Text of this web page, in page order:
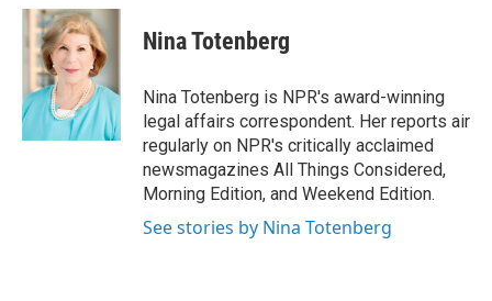
c
e
b
o
k
i
t
t
e
r
n
k
e
d
I
n
Nina Totenberg
Nina Totenberg is NPR's award-winning
legal affairs correspondent. Her reports air
regularly on NPR's critically acclaimed
newsmagazines All Things Considered,
Morning Edition, and Weekend Edition.
See stories by Nina Totenberg